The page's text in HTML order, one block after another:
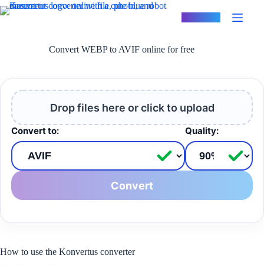
Skip
to
Convert WEBP to AVIF online for free
Drop files here or click to upload
Convert to: Quality:
Convert
How to use the Konvertus converter